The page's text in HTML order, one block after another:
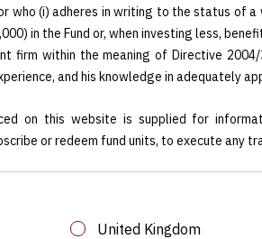
Closed-end / 8-year
€300 million
who (i) adheres in writing to the status of
in the Fund or, when investing less,
firm within the meaning of Directive
and his knowledge in adequately
on this website is supplied for
or redeem fund units, to execute any
United Kingdom